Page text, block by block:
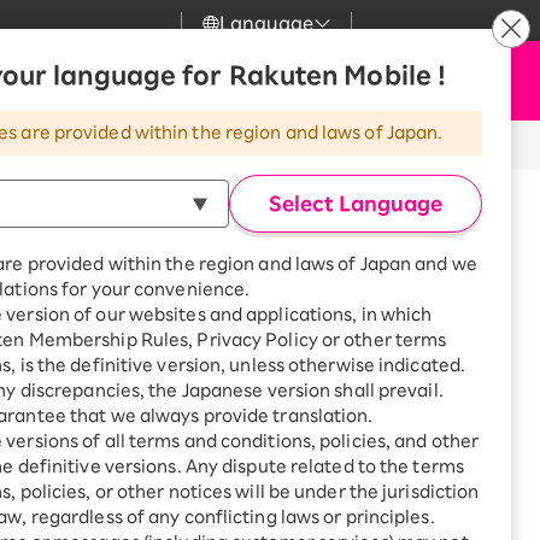
Language
language for Rakuten Mobile !
are provided within the region and laws of Japan.
Select Language
provided within the region and laws of Japan and we
for your convenience.
version of our websites and applications, in which
Membership Rules, Privacy Policy or other terms
is the definitive version, unless otherwise indicated.
discrepancies, the Japanese version shall prevail.
that we always provide translation.
versions of all terms and conditions, policies, and other
definitive versions. Any dispute related to the terms
policies, or other notices will be under the jurisdiction
regardless of any conflicting laws or principles.
Great deals when you
combine with a
smartphone!
SAIKYO HOME
Program
Smartphone +
Rakuten Turbo
Sign up for Rakuten Turbo
for the first time and get
1,000 point rebates every
month
Smartphone +
Rakuten Hikari
News
Customer Support
Rakuten Turbo
Rakuten Hikari
Rakuten Denki
my Rakuten
Apply Now
before performing the